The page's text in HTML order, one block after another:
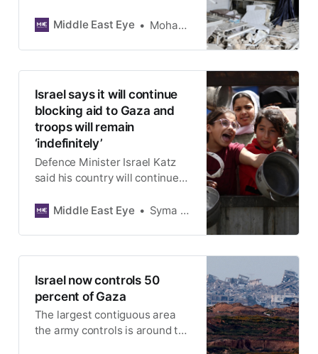
building and oxygen production
Middle East Eye Mohammed al-Hajjar
Israel says it will continue
blocking aid to Gaza and
troops will remain
‘indefinitely’
Defence Minister Israel Katz
said his country will continue
such as food, medicine, fuel,
enclave
Middle East Eye Syma Mohammed
Israel now controls 50
percent of Gaza
The largest contiguous area
the army controls is around the